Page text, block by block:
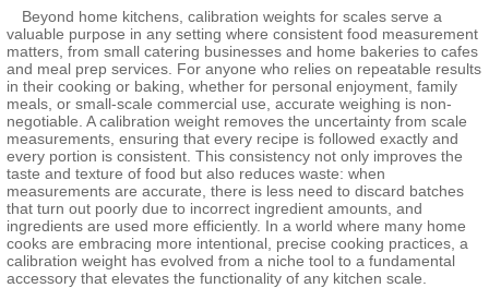
Beyond home kitchens, calibration weights for scales serve a
valuable purpose in any setting where consistent food measurement
matters, from small catering businesses and home bakeries to cafes
and meal prep services. For anyone who relies on repeatable results
in their cooking or baking, whether for personal enjoyment, family
meals, or small-scale commercial use, accurate weighing is non-
negotiable. A calibration weight removes the uncertainty from scale
measurements, ensuring that every recipe is followed exactly and
every portion is consistent. This consistency not only improves the
taste and texture of food but also reduces waste: when
measurements are accurate, there is less need to discard batches
that turn out poorly due to incorrect ingredient amounts, and
ingredients are used more efficiently. In a world where many home
cooks are embracing more intentional, precise cooking practices, a
calibration weight has evolved from a niche tool to a fundamental
accessory that elevates the functionality of any kitchen scale.